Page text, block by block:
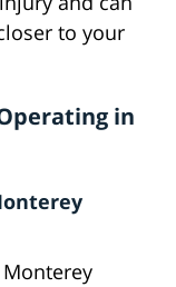
to your
in